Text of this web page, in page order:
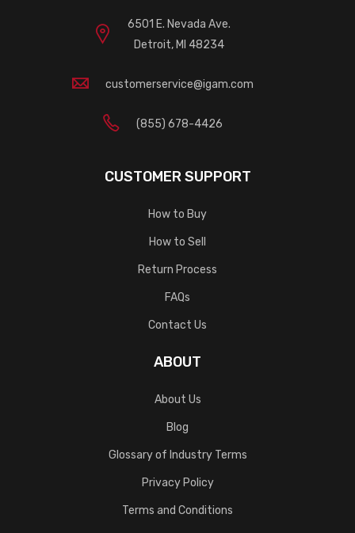
6501 E. Nevada Ave.
Detroit, MI 48234
customerservice@igam.com
(855) 678-4426
CUSTOMER SUPPORT
How to Buy
How to Sell
Return Process
FAQs
Contact Us
ABOUT
About Us
Blog
Glossary of Industry Terms
Privacy Policy
Terms and Conditions